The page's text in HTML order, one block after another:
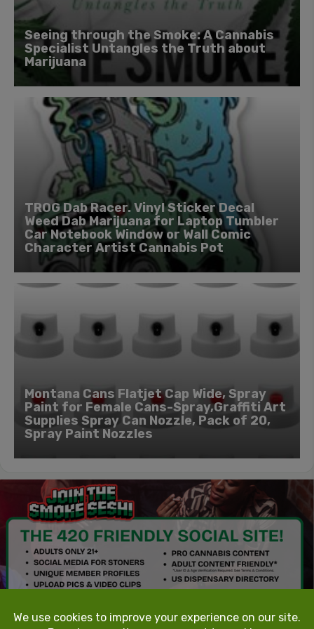
Seeing through the Smoke: A Cannabis
Specialist Untangles the Truth about
Marijuana
TROG Dab Racer. Vinyl Sticker Decal
Weed Dab Marijuana for Laptop Tumbler
Car Notebook Window or Wall Comic
Character Artist Cannabis Pot
Montana Cans Flatjet Cap Wide, Spray
Paint for Female Cans-Spray,Graffiti Art
Supplies Spray Can Nozzle, Pack of 20,
Spray Paint Nozzles